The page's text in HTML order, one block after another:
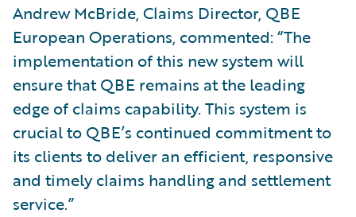
Andrew McBride, Claims Director, QBE
European Operations, commented: “The
implementation of this new system will
ensure that QBE remains at the leading
edge of claims capability. This system is
crucial to QBE’s continued commitment to
its clients to deliver an efficient, responsive
and timely claims handling and settlement
service.”